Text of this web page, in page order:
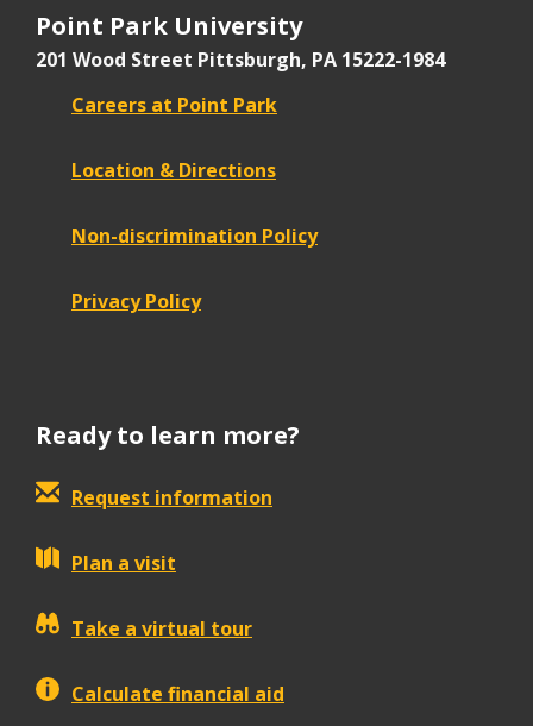
Point Park University
201 Wood Street Pittsburgh, PA 15222-1984
Careers at Point Park
Location & Directions
Non-discrimination Policy
Privacy Policy
Ready to learn more?
Request information
Plan a visit
Take a virtual tour
Calculate financial aid